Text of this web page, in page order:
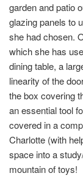
garden and patio
glazing panels to
she had chosen.
which she has
dining table, a
linearity of the
the box covering
an essential tool
covered in a
Charlotte (with
space into a
mountain of toys!